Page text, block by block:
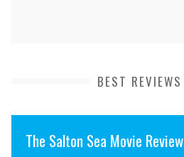
BEST REVIEWS
The Salton Sea Movie Review